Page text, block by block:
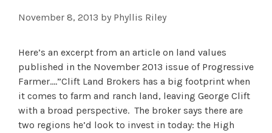
November 8, 2013 by Phyllis Riley
Here’s an excerpt from an article on land values
published in the November 2013 issue of Progressive
Farmer….”Clift Land Brokers has a big footprint when
it comes to farm and ranch land, leaving George Clift
with a broad perspective. The broker says there are
two regions he’d look to invest in today: the High